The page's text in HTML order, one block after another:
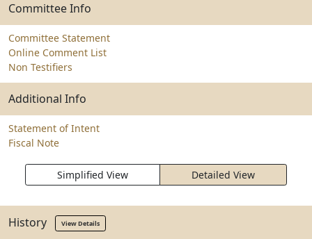
Committee Info
Committee Statement
Online Comment List
Non Testifiers
Additional Info
Statement of Intent
Fiscal Note
Simplified View Detailed View
History View Details